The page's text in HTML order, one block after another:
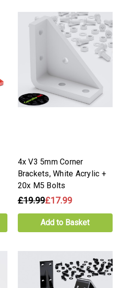
4x V3 5mm Corner
Brackets, White Acrylic +
20x M5 Bolts
£19.99£17.99
Add to Basket